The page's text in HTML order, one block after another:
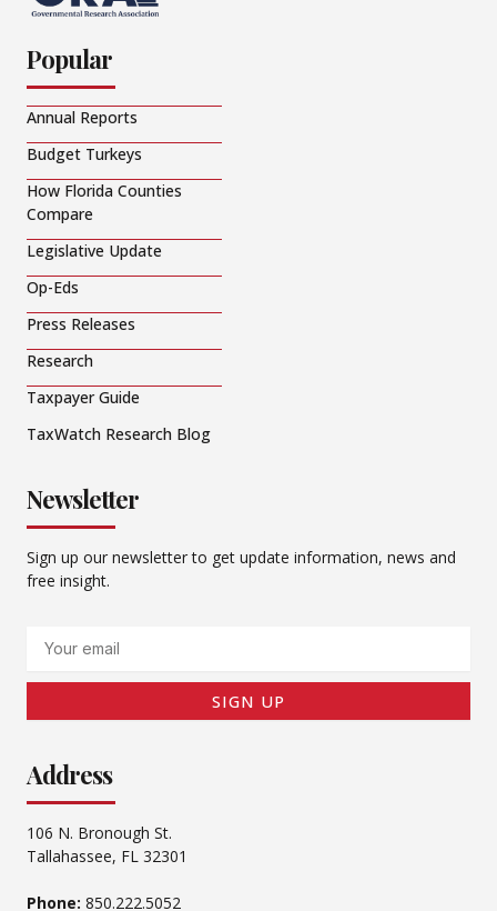
Popular
Annual Reports
Budget Turkeys
How Florida Counties
Compare
Legislative Update
Op-Eds
Press Releases
Research
Taxpayer Guide
TaxWatch Research Blog
Newsletter
Sign up our newsletter to get update information, news and
free insight.
SIGN UP
Address
106 N. Bronough St.
Tallahassee, FL 32301
Phone: 850.222.5052